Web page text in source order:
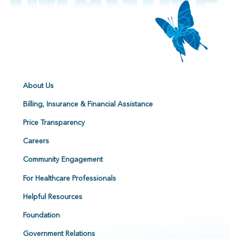
About Us
Billing, Insurance & Financial Assistance
Price Transparency
Careers
Community Engagement
For Healthcare Professionals
Helpful Resources
Foundation
Government Relations